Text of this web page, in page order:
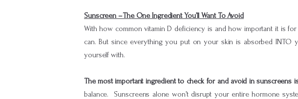
Sunscreen –The One Ingredient You’ll Want To Avoid
With how common vitamin D deficiency is and how important it is
can. But since everything you put on your skin is absorbed
yourself with.
The most important ingredient to check for and avoid in sunscreens
balance. Sunscreens alone won’t disrupt your entire hormone